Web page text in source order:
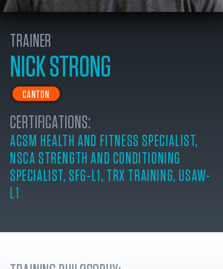
TRAINER
NICK STRONG
CANTON
CERTIFICATIONS:
ACSM HEALTH AND FITNESS SPECIALIST,
NSCA STRENGTH AND CONDITIONING
SPECIALIST, SFG-L1 , TRX TRAINING, USAW-
L1